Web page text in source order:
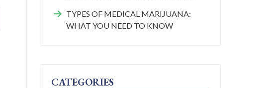
TYPES OF MEDICAL MARIJUANA:
WHAT YOU NEED TO KNOW
CATEGORIES